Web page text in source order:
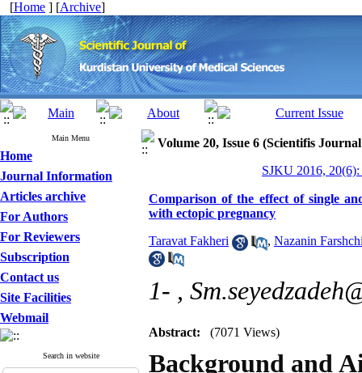
[Home ] [Archive]
Main Menu
Home
Journal Information
Articles archive
For Authors
For Reviewers
Subscription
Contact us
Site Facilities
Webmail
Search in website
Volume 20, Issue 6 (Scientifis
SJKU 2016,
Comparison of the effect of single
with ectopic pregnancy
Taravat Fakheri , Nazanin
1- ,
Abstract: (7071 Views)
Background and